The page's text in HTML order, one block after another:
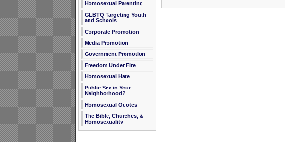
Homosexual Parenting
GLBTQ Targeting Youth
and Schools
Corporate Promotion
Media Promotion
Government Promotion
Freedom Under Fire
Homosexual Hate
Public Sex in Your
Neighborhood?
Homosexual Quotes
The Bible, Churches, &
Homosexuality